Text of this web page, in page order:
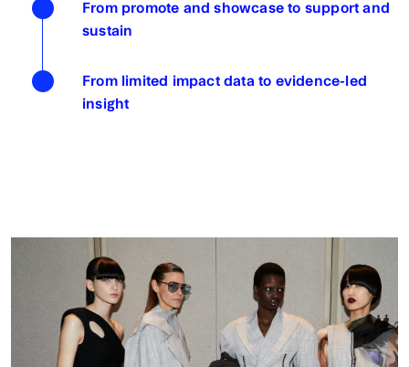
From promote and showcase to support and
sustain
From limited impact data to evidence-led
insight